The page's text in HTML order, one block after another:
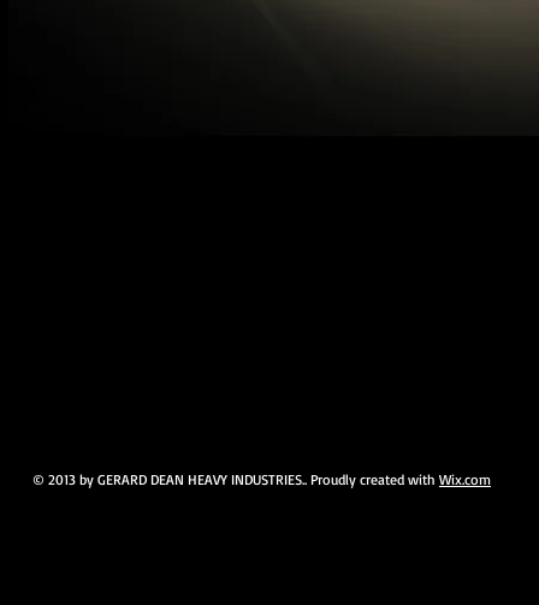
© 2013 by GERARD DEAN HEAVY INDUSTRIES.. Proudly created with Wix.com